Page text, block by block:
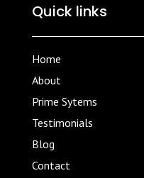
Quick links
Home
About
Prime Sytems
Testimonials
Blog
Contact